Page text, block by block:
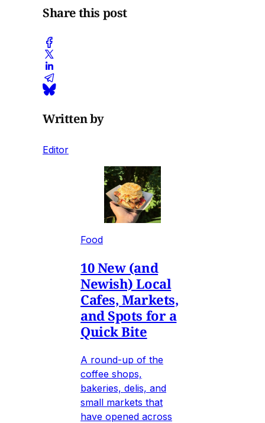
Share this post
Written by
Editor
Food
10 New (and
Newish) Local
Cafes, Markets,
and Spots for a
Quick Bite
A round-up of the
coffee shops,
bakeries, delis, and
small markets that
have opened across